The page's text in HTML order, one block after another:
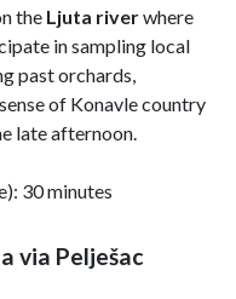
the Ljuta riverwhere
in sampling local
past orchards,
of Konavle country
late afternoon.
30 minutes
via Pelješac